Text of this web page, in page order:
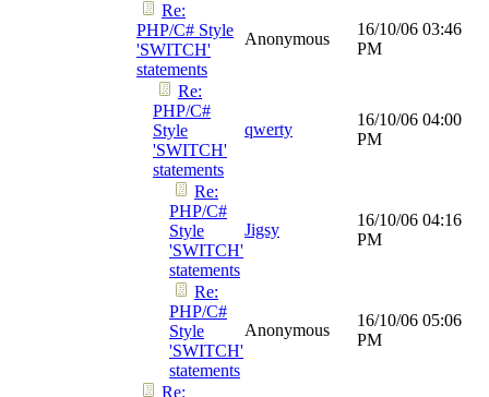
Re:
PHP/C# Style
'SWITCH'
statements
Anonymous
16/10/06 03:46
PM
Re:
PHP/C#
Style
'SWITCH'
statements
qwerty
16/10/06 04:00
PM
Re:
PHP/C#
Style
'SWITCH'
statements
Jigsy
16/10/06 04:16
PM
Re:
PHP/C#
Style
'SWITCH'
statements
Anonymous
16/10/06 05:06
PM
Re: